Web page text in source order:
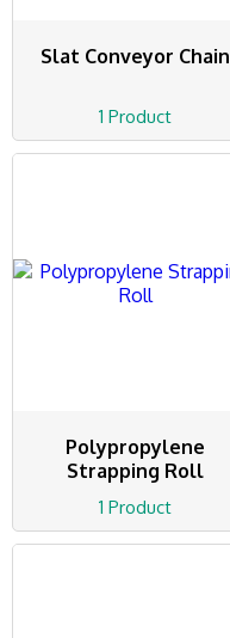
Slat Conveyor Chain
1 Product
Polypropylene
Strapping Roll
1 Product